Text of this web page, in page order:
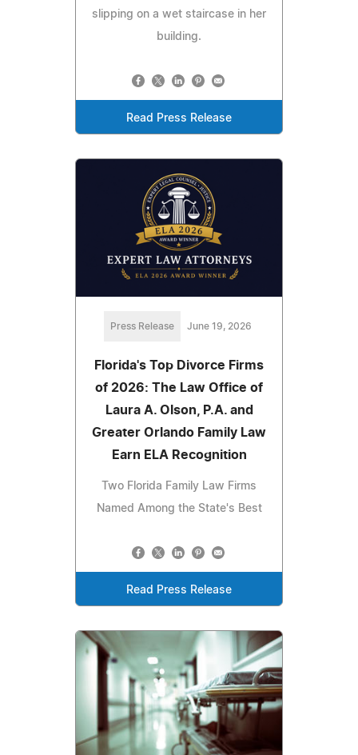
slipping on a wet staircase in her
building.
Read Press Release
Press Release June 19, 2026
Florida's Top Divorce Firms
of 2026: The Law Office of
Laura A. Olson, P.A. and
Greater Orlando Family Law
Earn ELA Recognition
Two Florida Family Law Firms
Named Among the State's Best
Read Press Release